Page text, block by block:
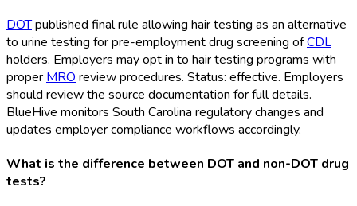
DOTpublished final rule allowing hair testing as an alternative
to urine testing for pre-employment drug screening ofCDL
holders. Employers may opt in to hair testing programs with
proper MRO review procedures. Status: effective. Employers
should review the source documentation for full details.
BlueHive monitors South Carolina regulatory changes and
updates employer compliance workflows accordingly.
What is the difference between DOT and non-DOT drug
tests?